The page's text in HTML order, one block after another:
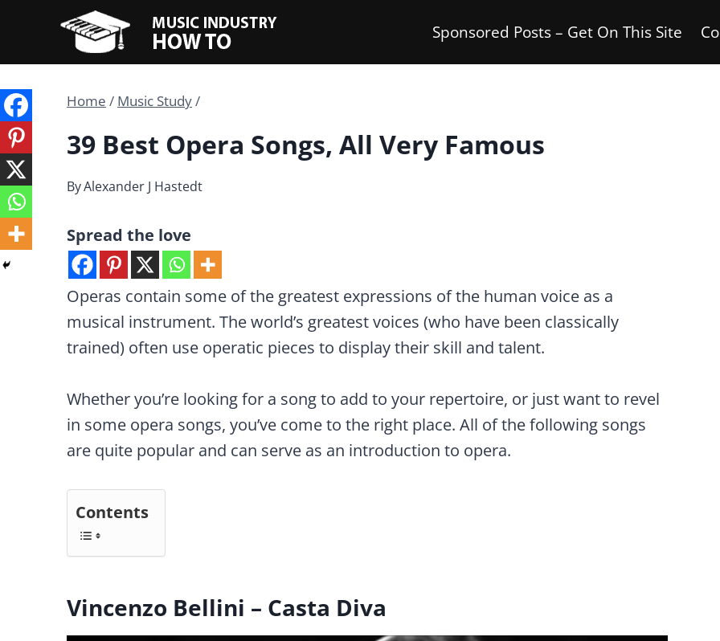
content
Sponsored Posts – Get On This Site
Home / Music Study/
39 Best Opera Songs, All Very Famous
ByAlexander J Hastedt
Spread the love
Operas contain some of the greatest expressions of the human voice as a
musical instrument. The world’s greatest voices (who have been classically
trained) often use operatic pieces to display their skill and talent.
Whether you’re looking for a song to add to your repertoire, or just want to revel
in some opera songs, you’ve come to the right place. All of the following songs
are quite popular and can serve as an introduction to opera.
Contents
Vincenzo Bellini – Casta Diva